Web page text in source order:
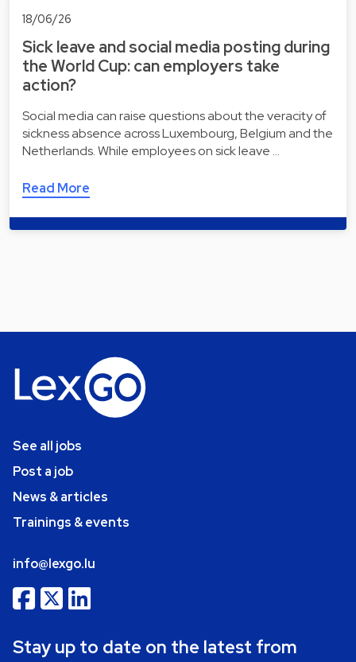
18/06/26
Sick leave and social media posting during
the World Cup: can employers take
action?
Social media can raise questions about the veracity of
sickness absence across Luxembourg, Belgium and the
Netherlands. While employees on sick leave …
Read More
See all jobs
Post a job
News & articles
Trainings & events
info@lexgo.lu
Stay up to date on the latest from